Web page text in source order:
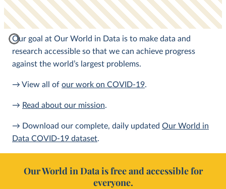
Our goal at Our World in Data is to make data and
research accessible so that we can achieve progress
against the world’s largest problems.
→ View all of our work on COVID-19.
→ Read about our mission.
→ Download our complete, daily updated Our World in
Data COVID-19 dataset.
Our World in Data is free and accessible for
everyone.